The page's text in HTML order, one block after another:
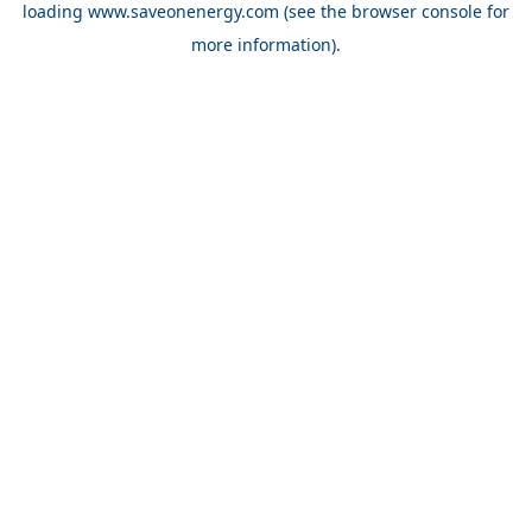
loading www.saveonenergy.com (see the browser console for
more information).